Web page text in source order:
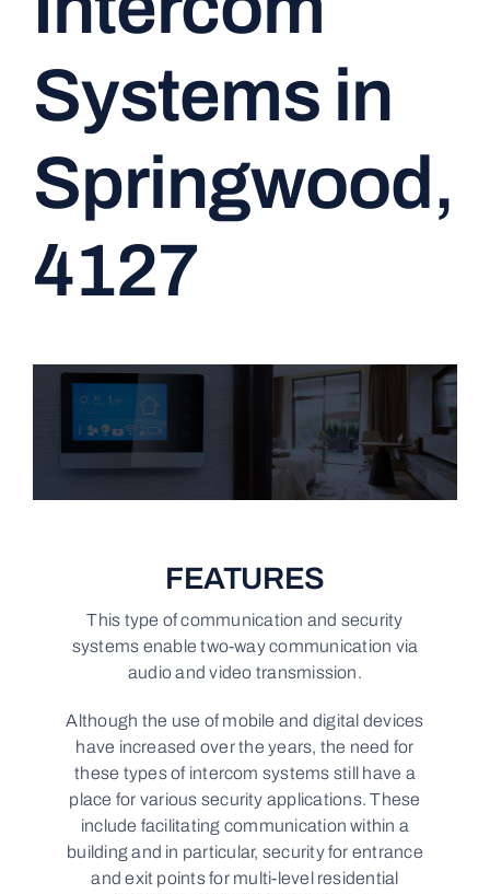
CONTACT
Systems in
Springwood,
4127
FEATURES
This type of communication and security
systems enable two-way communication via
audio and video transmission.
Although the use of mobile and digital devices
have increased over the years, the need for
these types of intercom systems still have a
place for various security applications. These
include facilitating communication within a
building and in particular, security for entrance
and exit points for multi-level residential